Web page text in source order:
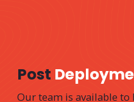
Post
Our team is available to